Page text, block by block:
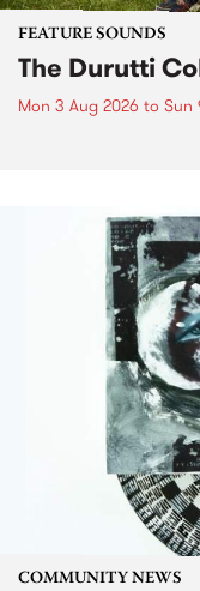
FEATURE SOUNDS
The Durutti
Mon 3 Aug 2026 to Sun
COMMUNITY NEWS